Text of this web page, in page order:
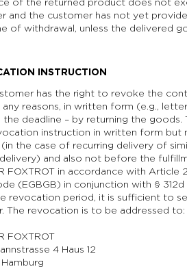
of the returned product does not
and the customer has not yet
of withdrawal, unless the delivered
INSTRUCTION
has the right to revoke the
any reasons, in written form (e.g.,
the deadline – by returning the
instruction in written form
the case of recurring delivery of
and also not before the
FOXTROT in accordance with
(EGBGB) in conjunction with §
revocation period, it is sufficient to
The revocation is to be addressed to:
FOXTROT
4 Haus 12